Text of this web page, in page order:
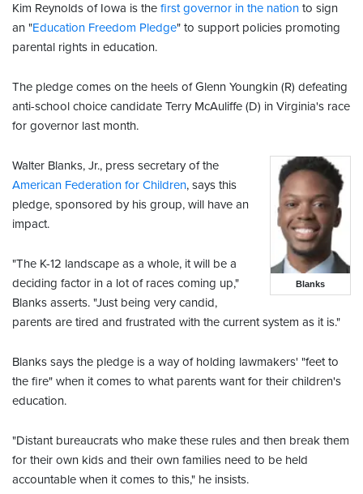
Kim Reynolds of Iowa is the first governor in the nation to sign
an "Education Freedom Pledge" to support policies promoting
parental rights in education.
The pledge comes on the heels of Glenn Youngkin (R) defeating
anti-school choice candidate Terry McAuliffe (D) in Virginia's race
for governor last month.
Blanks
Walter Blanks, Jr., press secretary of the
American Federation for Children, says this
pledge, sponsored by his group, will have an
impact.
"The K-12 landscape as a whole, it will be a
deciding factor in a lot of races coming up,"
Blanks asserts. "Just being very candid,
parents are tired and frustrated with the current system as it is."
Blanks says the pledge is a way of holding lawmakers' "feet to
the fire" when it comes to what parents want for their children's
education.
"Distant bureaucrats who make these rules and then break them
for their own kids and their own families need to be held
accountable when it comes to this," he insists.